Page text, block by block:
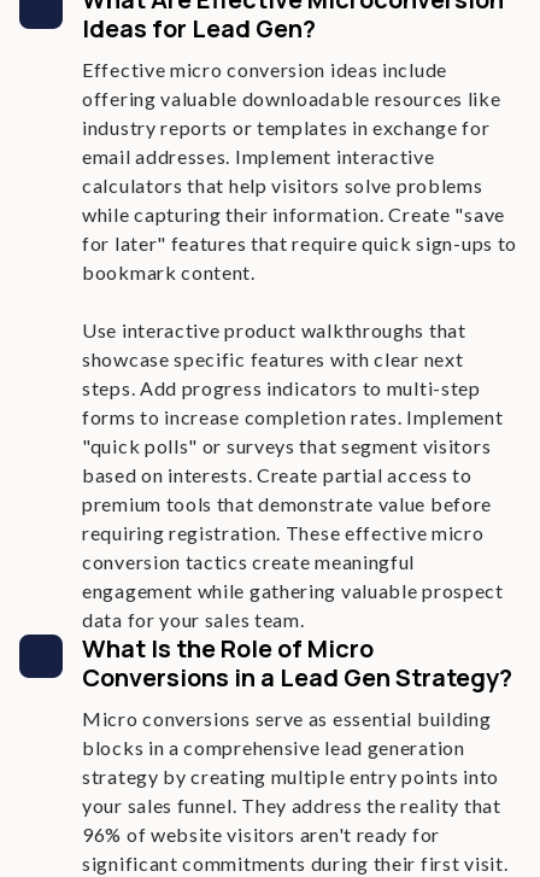
Ideas for Lead Gen?
Effective micro conversion ideas include
offering valuable downloadable resources like
industry reports or templates in exchange for
email addresses. Implement interactive
calculators that help visitors solve problems
while capturing their information. Create "save
for later" features that require quick sign-ups to
bookmark content.
Use interactive product walkthroughs that
showcase specific features with clear next
steps. Add progress indicators to multi-step
forms to increase completion rates. Implement
"quick polls" or surveys that segment visitors
based on interests. Create partial access to
premium tools that demonstrate value before
requiring registration. These effective micro
conversion tactics create meaningful
engagement while gathering valuable prospect
data for your sales team.
What Is the Role of Micro
Conversions in a Lead Gen Strategy?
Micro conversions serve as essential building
blocks in a comprehensive lead generation
strategy by creating multiple entry points into
your sales funnel. They address the reality that
96% of website visitors aren't ready for
significant commitments during their first visit.